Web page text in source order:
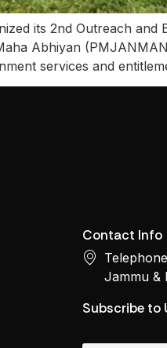
its 2nd Outreach and
Abhiyan
services and
Contact Info
Jammu &
Subscribe to